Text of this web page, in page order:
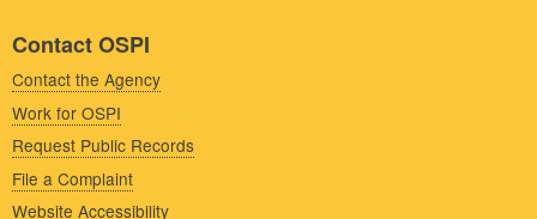
Contact OSPI
Contact the Agency
Work for OSPI
Request Public Records
File a Complaint
Website Accessibility